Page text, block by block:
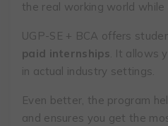
the real working world while
UGP-SE + BCA offers
paid internships. It allows
in actual industry settings.
Even better, the program
and ensures you get the